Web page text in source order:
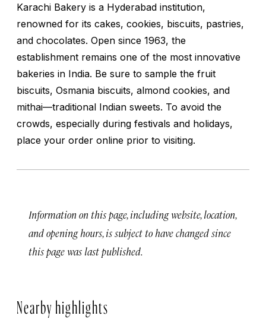
Karachi Bakery is a Hyderabad institution,
renowned for its cakes, cookies, biscuits, pastries,
and chocolates. Open since 1963, the
establishment remains one of the most innovative
bakeries in India. Be sure to sample the fruit
biscuits, Osmania biscuits, almond cookies, and
mithai—traditional Indian sweets. To avoid the
crowds, especially during festivals and holidays,
place your order online prior to visiting.
Information on this page, including website, location,
and opening hours, is subject to have changed since
this page was last published.
Nearby highlights